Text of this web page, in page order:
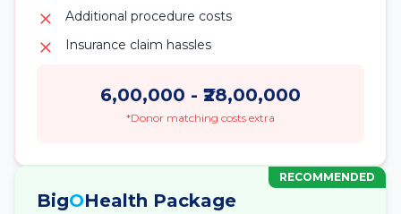
Additional procedure costs
Insurance claim hassles
6,00,000 - ₹ 28,00,000
*Donor matching costs extra
RECOMMENDED
BigOHealth Package